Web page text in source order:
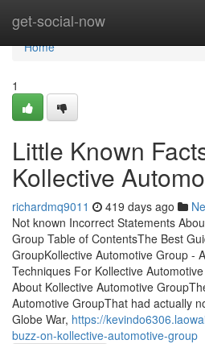
get-social-now
Home
Home
1
Little Known
Kollective
richardmq9011 419 days ago
Not known Incorrect Statements
Group Table of ContentsThe Best
GroupKollective Automotive Group -
Techniques For Kollective
About Kollective Automotive
Automotive GroupThat had actually
Globe War, https://
buzz-on-kollective-automotive-group